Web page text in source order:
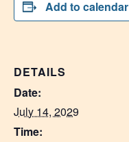
Add to calendar
DETAILS
Date:
July 14, 2029
Time: